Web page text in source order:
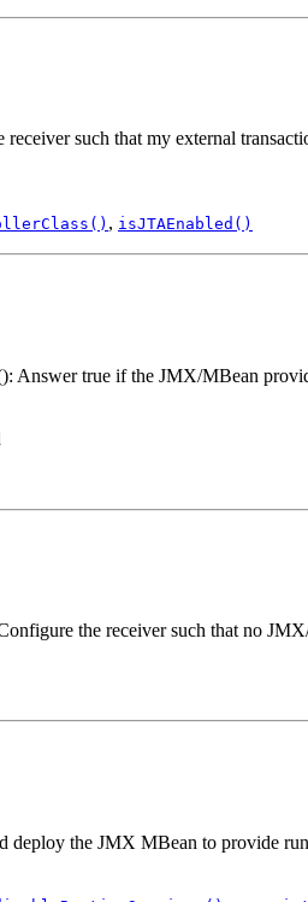
such that my external
, isJTAEnabled()
true if the JMX/MBean
the receiver such that no
the JMX MBean to provide